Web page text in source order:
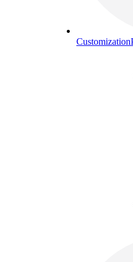
Customization